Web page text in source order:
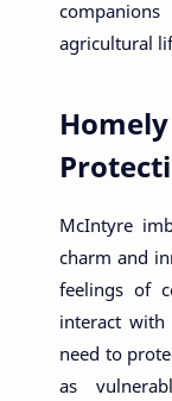
agricultural
McIntyre
charm and
feelings of
interact with
need to
as